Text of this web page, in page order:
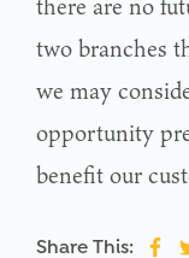
two branches
we may
opportunity
benefit our
Share This: